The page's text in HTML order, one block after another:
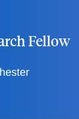
Fellow